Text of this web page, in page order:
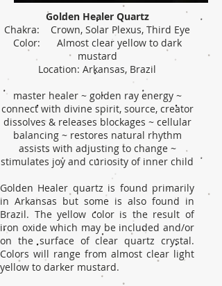
Golden Healer Quartz
Chakra: Crown, Solar Plexus, Third Eye
Color: Almost clear yellow to dark
mustard
Location: Arkansas, Brazil
master healer ~ golden ray energy ~
connect with divine spirit, source, creator
dissolves & releases blockages ~ cellular
balancing ~ restores natural rhythm
assists with adjusting to change ~
stimulates joy and curiosity of inner child
Golden Healer quartz is found primarily
in Arkansas but some is also found in
Brazil. The yellow color is the result of
iron oxide which may be included and/or
on the surface of clear quartz crystal.
Colors will range from almost clear light
yellow to darker mustard.